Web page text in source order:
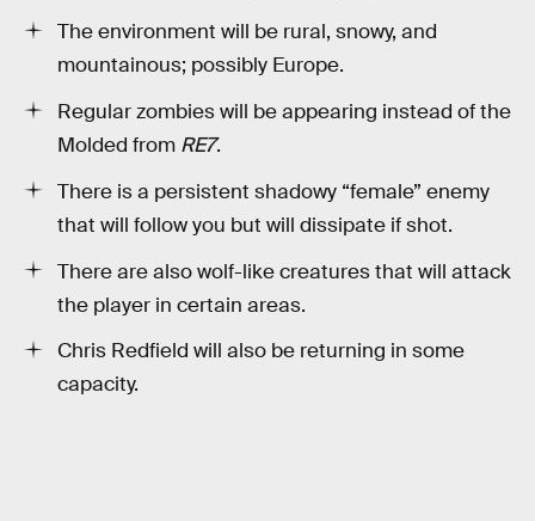
The environment will be rural, snowy, and
mountainous; possibly Europe.
Regular zombies will be appearing instead of the
Molded from RE7.
There is a persistent shadowy “female” enemy
that will follow you but will dissipate if shot.
There are also wolf-like creatures that will attack
the player in certain areas.
Chris Redfield will also be returning in some
capacity.